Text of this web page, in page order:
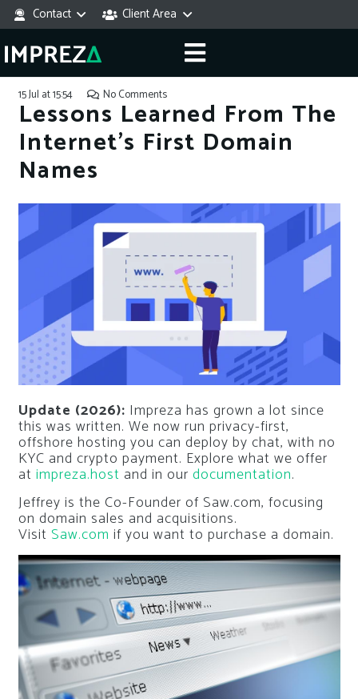
Contact Client Area
15 Jul at 15:54 No Comments
Lessons Learned From The
Internet’s First Domain
Names
Update (2026): Impreza has grown a lot since
this was written. We now run privacy-first,
offshore hosting you can deploy by chat, with no
KYC and crypto payment. Explore what we offer
at impreza.host and in our documentation.
Jeffrey is the Co-Founder of Saw.com, focusing
on domain sales and acquisitions.
Visit Saw.com if you want to purchase a domain.